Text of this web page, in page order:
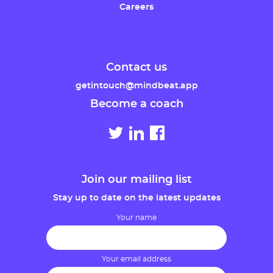
Careers
Contact us
getintouch@mindbeat.app
Become a coach
Join our mailing list
Stay up to date on the latest updates
Your name
Your email address